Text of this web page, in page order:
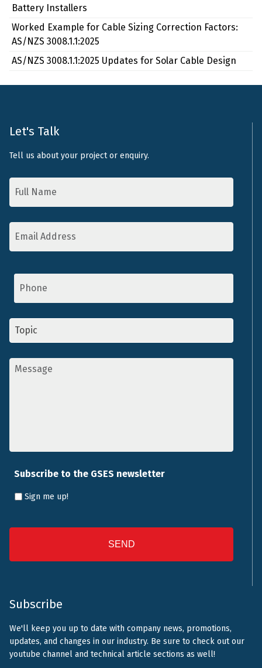
Battery Installers
Worked Example for Cable Sizing Correction Factors:
AS/NZS 3008.1.1:2025
AS/NZS 3008.1.1:2025 Updates for Solar Cable Design
Let's Talk
Tell us about your project or enquiry.
Name
Email
Address *
Phone
Topic
Message
Subscribe to the GSES newsletter
Sign me up!
Subscribe
We'll keep you up to date with company news, promotions,
updates, and changes in our industry. Be sure to check out our
youtube channel and technical article sections as well!